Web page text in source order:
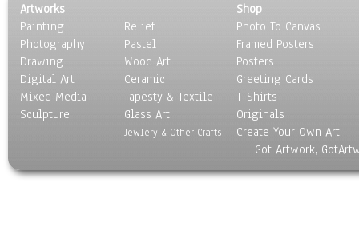
Still Life
Surrealism
Transportation
World Culture
Artworks
Painting
Photography
Drawing
Digital Art
Mixed Media
Sculpture
Relief
Pastel
Wood Art
Ceramic
Tapesty & Textile
Glass Art
Jewlery & Other Crafts
Shop
Photo To Canvas
Framed Posters
Posters
Greeting Cards
T-Shirts
Originals
Create Your Own Art
Got Artwork,